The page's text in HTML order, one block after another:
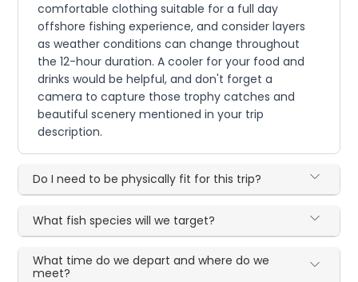
comfortable clothing suitable for a full day
offshore fishing experience, and consider layers
as weather conditions can change throughout
the 12-hour duration. A cooler for your food and
drinks would be helpful, and don't forget a
camera to capture those trophy catches and
beautiful scenery mentioned in your trip
description.
Do I need to be physically fit for this trip?
What fish species will we target?
What time do we depart and where do we
meet?